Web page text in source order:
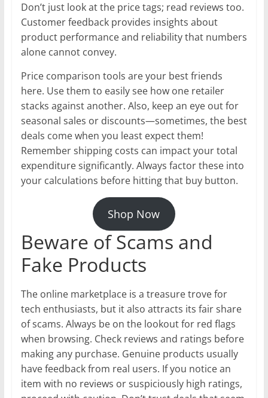
Don’t just look at the price tags; read reviews too.
Customer feedback provides insights about
product performance and reliability that numbers
alone cannot convey.
Price comparison tools are your best friends
here. Use them to easily see how one retailer
stacks against another. Also, keep an eye out for
seasonal sales or discounts—sometimes, the best
deals come when you least expect them!
Remember shipping costs can impact your total
expenditure significantly. Always factor these into
your calculations before hitting that buy button.
Shop Now
Beware of Scams and
Fake Products
The online marketplace is a treasure trove for
tech enthusiasts, but it also attracts its fair share
of scams. Always be on the lookout for red flags
when browsing. Check reviews and ratings before
making any purchase. Genuine products usually
have feedback from real users. If you notice an
item with no reviews or suspiciously high ratings,